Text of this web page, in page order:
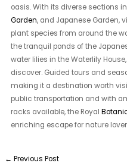
oasis. With its diverse sections
Garden, and Japanese Garden,
plant species from around the
the tranquil ponds of the
water lilies in the Waterlily
discover. Guided tours and
making it a destination worth
public transportation and with
racks available, the Royal
enriching escape for nature
← Previous Post